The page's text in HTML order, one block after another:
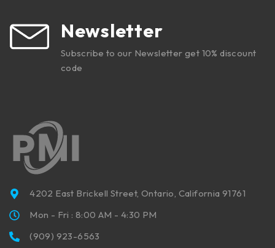
Newsletter
Subscribe to our Newsletter get 10% discount
code
4202 East Brickell Street, Ontario, California 91761
Mon - Fri : 8:00 AM - 4:30 PM
(909) 923-6563